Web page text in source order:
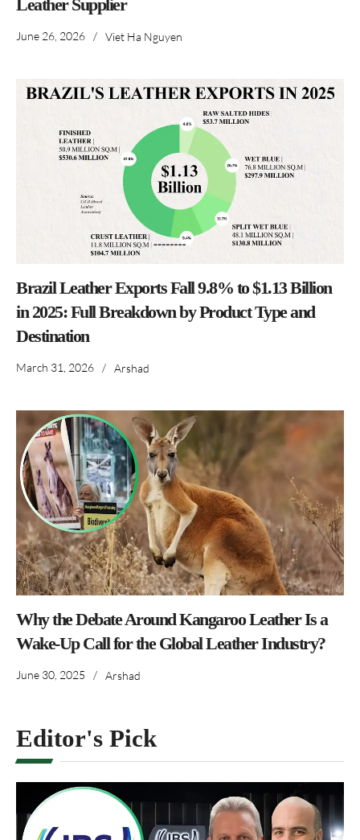
Leather Supplier
June 26, 2026 / Viet Ha Nguyen
Brazil Leather Exports Fall 9.8% to $1.13 Billion
in 2025: Full Breakdown by Product Type and
Destination
March 31, 2026 / Arshad
Why the Debate Around Kangaroo Leather Is a
Wake-Up Call for the Global Leather Industry?
June 30, 2025 / Arshad
Editor's Pick